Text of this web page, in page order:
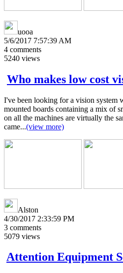
uooa
5/6/2017 7:57:39 AM
4 comments
5240 views
Who makes low cost
I've been looking for a vision system
mounted boards containing a mix of
on all the machines are virtually the
came...(view more)
Alston
4/30/2017 2:33:59 PM
3 comments
5079 views
Attention Equipment